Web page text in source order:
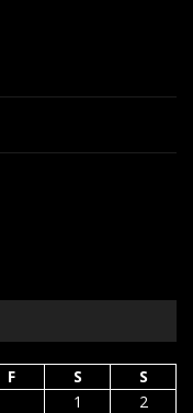
F S
S
1
2